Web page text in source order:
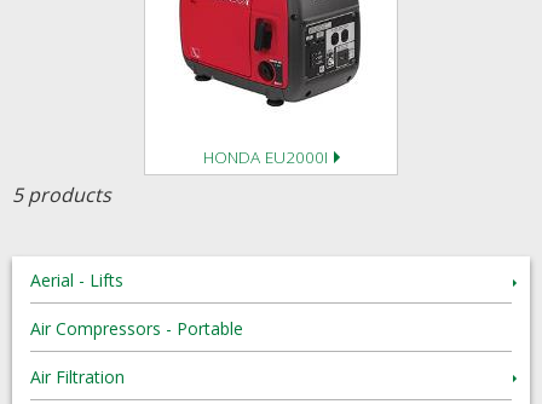
HONDA EU2000I
5 products
Aerial - Lifts
Air Compressors - Portable
Air Filtration